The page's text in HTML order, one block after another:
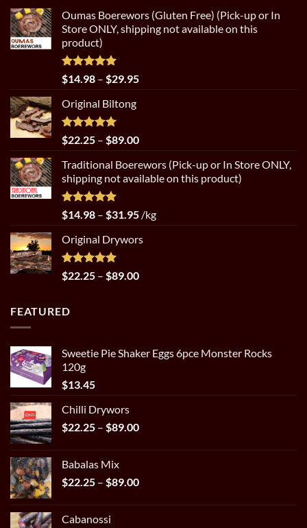
Oumas Boerewors (Gluten Free) (Pick-up or In
Store ONLY, shipping not available on this
product)
Rated5.00
out of 5
$14.98 – $29.95Price
$29.95
Original Biltong
Rated5.00
out of 5
$22.25 – $89.00Price
$22.25
through
Traditional Boerewors (Pick-up or In Store ONLY,
shipping not available on this product)
Rated5.00
out of 5
$14.98 – $31.95Price
$14.98
$31.95
/kg
Original Drywors
Rated5.00
out of 5
$22.25 – $89.00Price
FEATURED
Sweetie Pie Shaker Eggs 6pce Monster Rocks
120g
$13.45
Chilli Drywors
$22.25 – $89.00Price
$89.00
Babalas Mix
$22.25 – $89.00Price
Cabanossi